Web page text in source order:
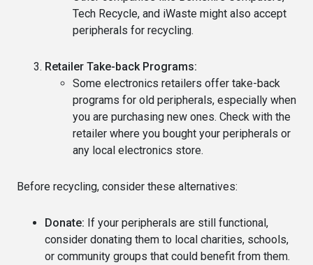
Tech Recycle, and iWaste might also accept
peripherals for recycling.
Retailer Take-back Programs:
Some electronics retailers offer take-back
programs for old peripherals, especially when
you are purchasing new ones. Check with the
retailer where you bought your peripherals or
any local electronics store.
Before recycling, consider these alternatives:
Donate: If your peripherals are still functional,
consider donating them to local charities, schools,
or community groups that could benefit from them.